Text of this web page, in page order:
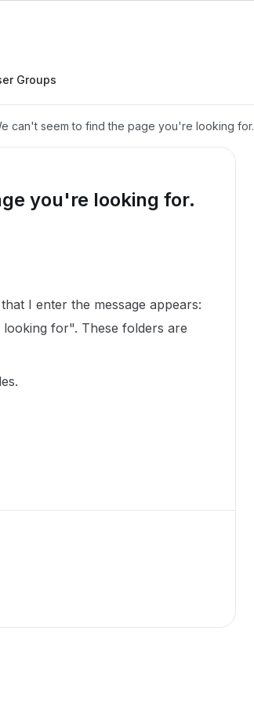
Groups
can't seem to find the page you're looking for.
you're looking for.
I enter the message appears:
for". These folders are